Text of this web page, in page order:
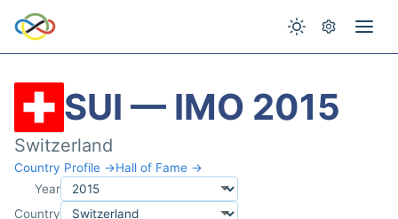
SUI — IMO 2015
Switzerland
Country Profile →Hall of Fame →
Year
Country